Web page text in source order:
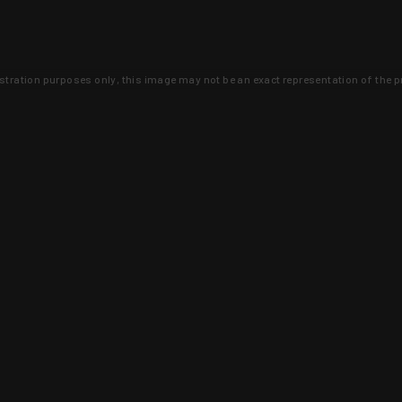
purposes only, this image may not be an exact representation of the